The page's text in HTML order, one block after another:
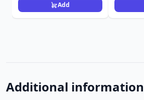
Add
Additional information